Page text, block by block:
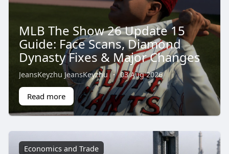
MLB The Show 26 Update 15
Guide: Face Scans, Diamond
Dynasty Fixes & Major Changes
JeansKeyzhu JeansKeyzhu · 03 Aug 2026
Read more
Economics and Trade